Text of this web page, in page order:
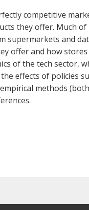
competitive
they offer. Much of
supermarkets and
offer and how
of the tech sector,
effects of policies
methods